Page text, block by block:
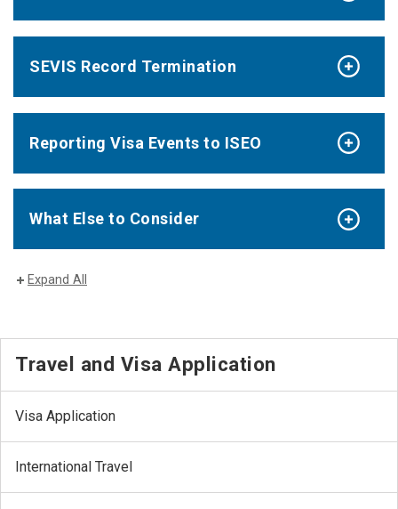
SEVIS Record Termination
Reporting Visa Events to ISEO
What Else to Consider
Expand All
Travel and Visa Application
Visa Application
International Travel